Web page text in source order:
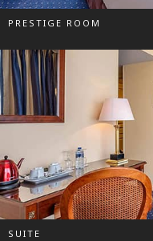
PRESTIGE ROOM
SUITE